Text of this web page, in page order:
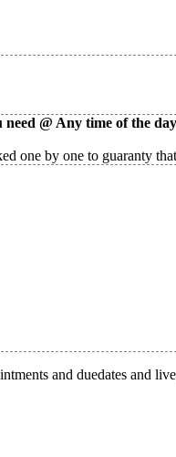
@ Any time of the day
one by one to guaranty
and duedates and